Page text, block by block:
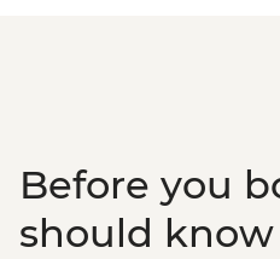
Before you
should know